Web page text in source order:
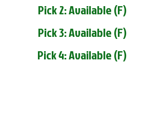
Pick 2: Available (F)
Pick 3: Available (F)
Pick 4: Available (F)